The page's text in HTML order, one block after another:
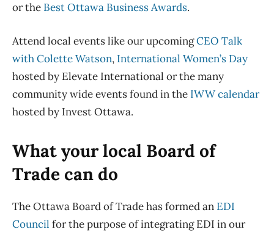
or the Best Ottawa Business Awards.
Attendlocal events likeour upcomingCEO Talk
with Colette Watson, International Women’s Day
hosted by Elevate International or the many
community wide eventsfound in the IWW calendar
hosted by Invest Ottawa.
What your local Board of
Trade can do
The Ottawa Board of Tradehas formed an EDI
Council for the purpose of integrating EDI in our